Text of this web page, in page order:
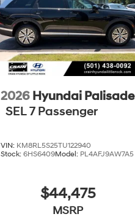
2026 Hyundai Palisade
SEL 7 Passenger
VIN: KM8RL5S25TU122940
Stock: 6HS6409Model: PL4AFJ9AW7A5
$44,475
MSRP